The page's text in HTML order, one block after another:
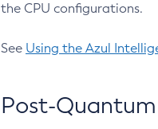
the CPU configurations.
See Using the Azul
Post-Quantum